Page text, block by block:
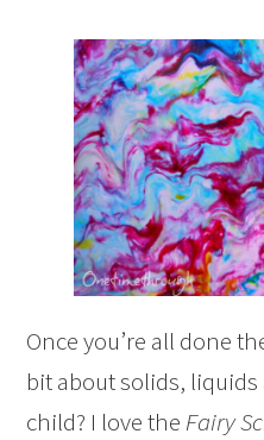
Once you’re all done
bit about solids,
child? I love the Fairy